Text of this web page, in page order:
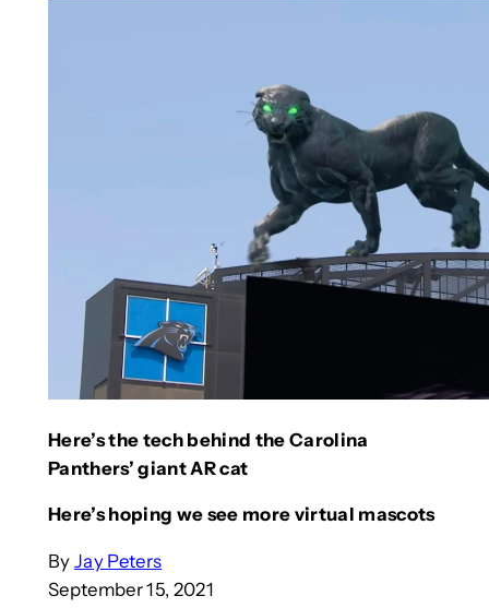
Here’s the tech behind the Carolina
Panthers’ giant AR cat
Here’s hoping we see more virtual mascots
By Jay Peters
September 15, 2021